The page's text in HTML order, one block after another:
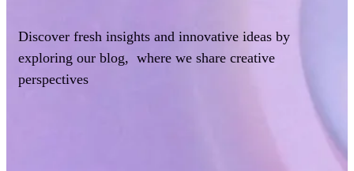
Discover fresh insights and innovative ideas by
exploring our blog, where we share creative
perspectives